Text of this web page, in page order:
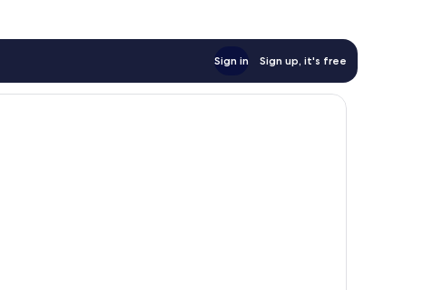
Sign in Sign up, it's free